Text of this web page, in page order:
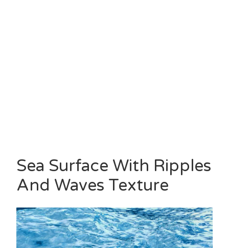
Sea Surface With Ripples
And Waves Texture